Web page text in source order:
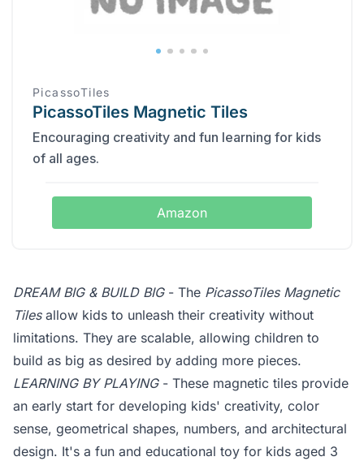
PicassoTiles
PicassoTiles Magnetic Tiles
Encouraging creativity and fun learning for kids
of all ages.
Amazon
DREAM BIG & BUILD BIG- The PicassoTiles Magnetic
Tilesallow kids to unleash their creativity without
limitations. They are scalable, allowing children to
build as big as desired by adding more pieces.
LEARNING BY PLAYING- These magnetic tiles provide
an early start for developing kids' creativity, color
sense, geometrical shapes, numbers, and architectural
design. It's a fun and educational toy for kids aged 3